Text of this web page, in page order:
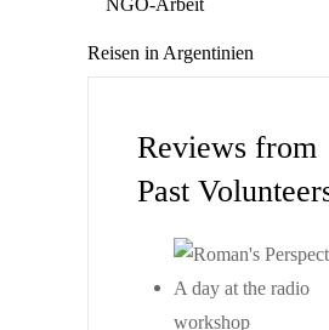
NGO-Arbeit
Reisen in Argentinien
Reviews from
Past